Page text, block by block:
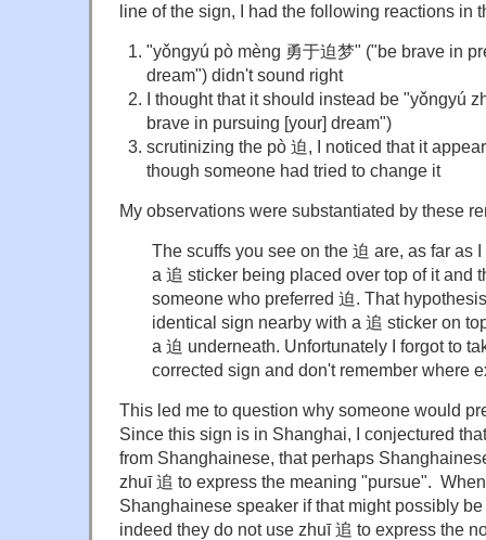
line of the sign, I had the following reactions in
"yǒngyú pò mèng 勇于迫梦" ("be brave in
dream") didn't sound right
I thought that it should instead be "yǒngyú
brave in pursuing [your] dream")
scrutinizing the pò 迫, I noticed that it
though someone had tried to change it
My observations were substantiated by these
The scuffs you see on the 迫 are, as far as
a 追 sticker being placed over top of it and
someone who preferred 迫. That
identical sign nearby with a 追 sticker on
a 迫 underneath. Unfortunately I forgot to
corrected sign and don't remember where
This led me to question why someone would
Since this sign is in Shanghai, I conjectured
from Shanghainese, that perhaps
zhuī 追 to express the meaning "pursue".
Shanghainese speaker if that might possibly
indeed they do not use zhuī 追 to express the